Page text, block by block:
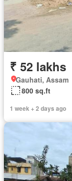
₹ 52 lakhs
Gauhati, Assam
800 sq.ft
1 week + 2 days ago